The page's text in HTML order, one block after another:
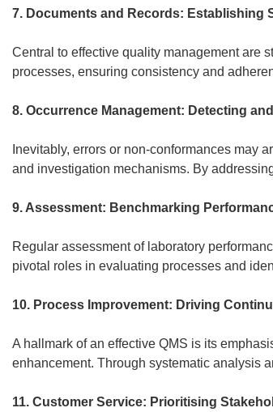
7. Documents and Records: Establishing
Central to effective quality management are
processes, ensuring consistency and
8. Occurrence Management: Detecting
Inevitably, errors or non-conformances may
and investigation mechanisms. By
9. Assessment: Benchmarking
Regular assessment of laboratory
pivotal roles in evaluating processes and
10. Process Improvement: Driving
A hallmark of an effective QMS is its
enhancement. Through systematic analysis
11. Customer Service: Prioritising